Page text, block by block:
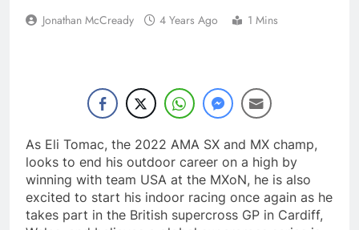
Jonathan McCready 4 Years Ago 1 Mins
As Eli Tomac, the 2022 AMA SX and MX champ,
looks to end his outdoor career on a high by
winning with team USA at the MXoN, he is also
excited to start his indoor racing once again as he
takes part in the British supercross GP in Cardiff,